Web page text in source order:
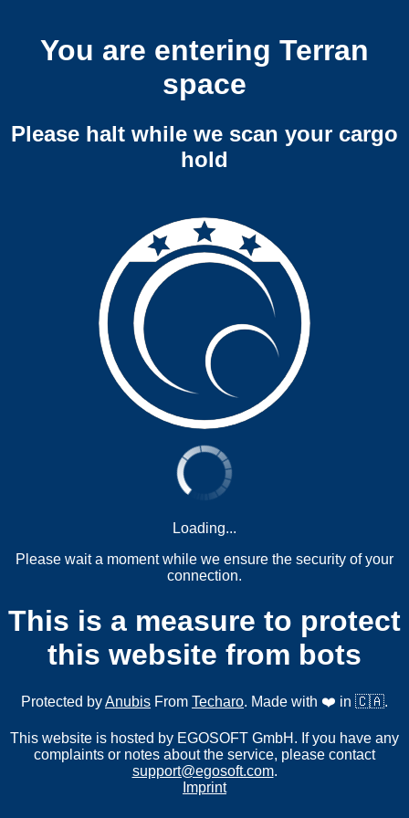
You are entering Terran
space
Please halt while we scan your cargo
hold
Loading...
Please wait a moment while we ensure the security of your
connection.
This is a measure to protect
this website from bots
Protected byAnubis From Techaro. Made with ❤️ in 🇨🇦.
This website is hosted by EGOSOFT GmbH. If you have any
complaints or notes about the service, please contact
support@egosoft.com.
Imprint